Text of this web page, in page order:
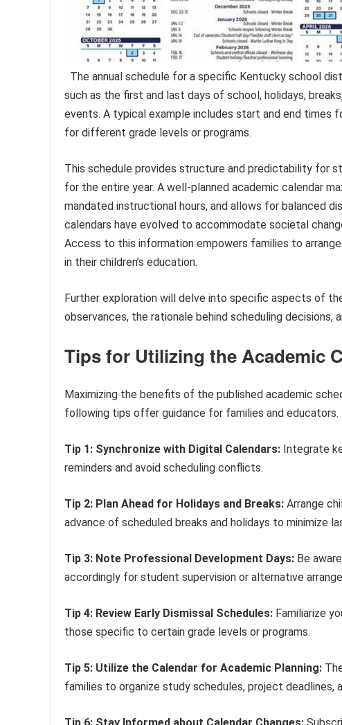
The annual schedule for a specific Kentucky school
such as the first and last days of school, holidays,
events. A typical example includes start and end times
for different grade levels or programs.
This schedule provides structure and predictability for
for the entire year. A well-planned academic calendar
mandated instructional hours, and allows for balanced
calendars have evolved to accommodate societal
Access to this information empowers families to
in their children’s education.
Further exploration will delve into specific aspects of
observances, the rationale behind scheduling decisions,
Tips for Utilizing the Academic
Maximizing the benefits of the published academic
following tips offer guidance for families and educators.
Tip 1: Synchronize with Digital Calendars: Integrate
reminders and avoid scheduling conflicts.
Tip 2: Plan Ahead for Holidays and Breaks: Arrange
advance of scheduled breaks and holidays to minimize
Tip 3: Note Professional Development Days: Be
accordingly for student supervision or alternative
Tip 4: Review Early Dismissal Schedules: Familiarize
those specific to certain grade levels or programs.
Tip 5: Utilize the Calendar for Academic Planning:
families to organize study schedules, project deadlines,